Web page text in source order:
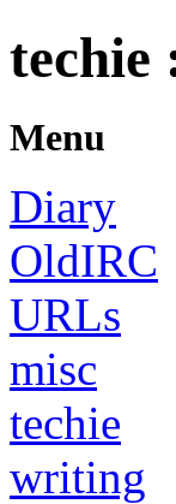
techie
Menu
Diary
OldIRC
URLs
misc
techie
writing